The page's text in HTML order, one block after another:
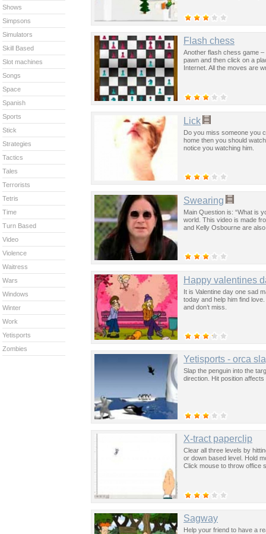
Flash chess
Another flash chess game
pawn and then click on a
Internet. All the moves are
Lick
Do you miss someone you
home then you should
notice you watching him.
Swearing
Main Question is: “What is
world. This video is made
and Kelly Osbourne are
Happy valentines
It is Valentine day one sad
today and help him find
and don’t miss.
Yetisports - orca
Slap the penguin into the
direction. Hit position
X-tract paperclip
Clear all three levels by
or down based level. Hold
Click mouse to throw office
Sagway
Help your friend to have a
Shows
Simpsons
Simulators
Skill Based
Slot machines
Songs
Space
Spanish
Sports
Stick
Strategies
Tactics
Tales
Terrorists
Tetris
Time
Turn Based
Video
Violence
Waitress
Wars
Windows
Winter
Work
Yetisports
Zombies